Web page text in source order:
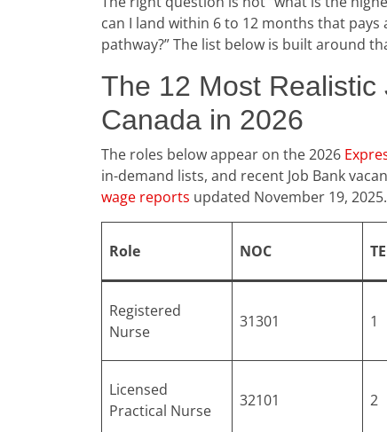
can I land within 6 to 12 months that
pathway?” The list below is built around
The 12 Most
Canada in 2026
The roles below appear on the 2026
in-demand lists, and recent Job Bank
wage reports updated November 19, 2025.
Role NOC
Registered
Nurse
31301 1
Licensed
Practical Nurse
32101 2